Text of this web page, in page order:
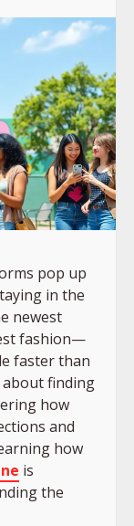
pop up
in the
newest
fashion—
faster than
about finding
how
and
how
is
the